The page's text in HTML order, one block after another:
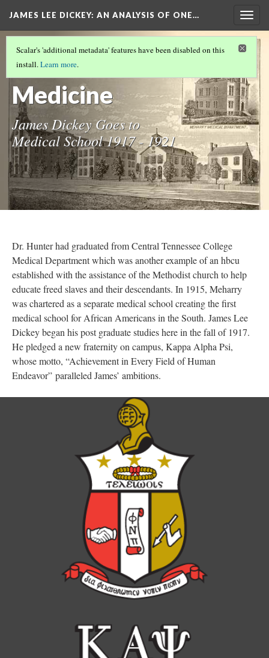
JAMES LEE DICKEY: AN ANALYSIS OF ONE…
JAMES LEE DICKEY(5/23)
In Pursuit of
Medicine
James Dickey Goes to
Medical School 1917 - 1921
Scalar's 'additional metadata' features have been disabled on this
install.Learn more.
Dr. Hunter had graduated from Central Tennessee College
Medical Department which was another example of an hbcu
established with the assistance of the Methodist church to help
educate freed slaves and their descendants. In 1915, Meharry
was chartered as a separate medical school creating the first
medical school for African Americans in the South. James Lee
Dickey began his post graduate studies here in the fall of 1917.
He pledged a new fraternity on campus, Kappa Alpha Psi,
whose motto, “Achievement in Every Field of Human
Endeavor” paralleled James’ ambitions.